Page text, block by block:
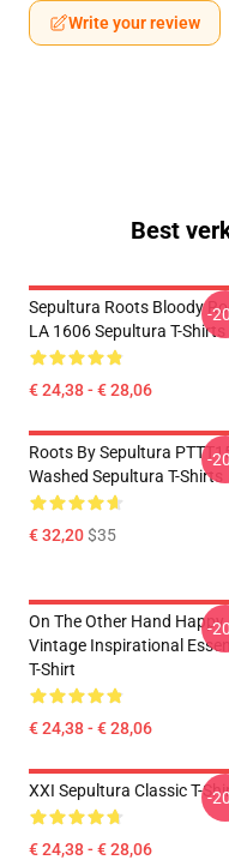
Write your review
Best
Sepultura Roots Bloody
LA 1606 Sepultura T-Shirts
€ 24,38 - € 28,06
-
Roots By Sepultura
Washed Sepultura T-Shirts
€ 32,20$35
-
On The Other Hand Happy
Vintage Inspirational
T-Shirt
€ 24,38 - € 28,06
-
XXI Sepultura Classic T-
€ 24,38 - € 28,06
-